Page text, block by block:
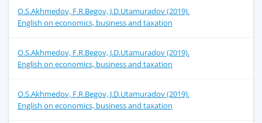
O.S.Akhmedov, F.R.Begov, J.D.Utamuradov (2019).
English on economics, business and taxation
O.S.Akhmedov, F.R.Begov, J.D.Utamuradov (2019).
English on economics, business and taxation
O.S.Akhmedov, F.R.Begov, J.D.Utamuradov (2019).
English on economics, business and taxation